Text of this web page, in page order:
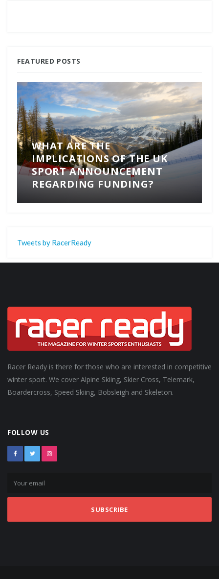
FEATURED POSTS
WHAT ARE THE
IMPLICATIONS OF THE UK
SPORT ANNOUNCEMENT
REGARDING FUNDING?
Tweets by RacerReady
Racer Ready is there for those who are interested in competitive
winter sport. We cover Alpine Skiing, Skier Cross, Telemark,
Boardercross, Speed Skiing, Bobsleigh and Skeleton.
FOLLOW US
SUBSCRIBE